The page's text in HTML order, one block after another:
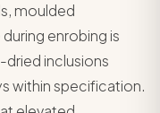
moulded
enrobing is
inclusions
within specification.